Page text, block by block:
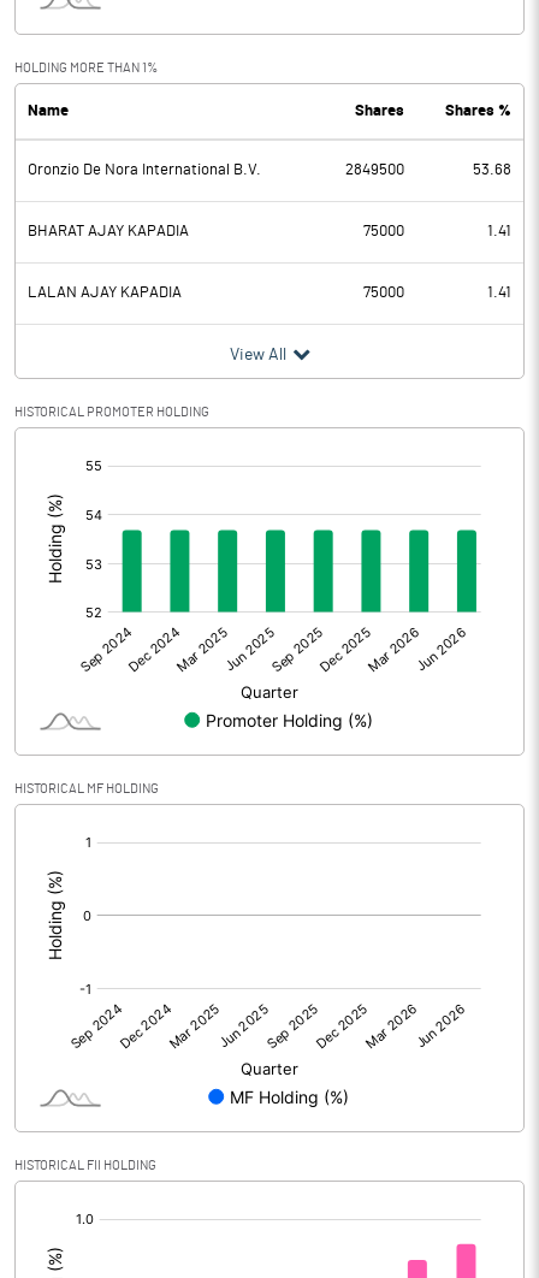
PBDT 91.43
Depreciation 5.45
Profit Before Tax 85.98
Tax 22.09
Provisions and contingencies
Profit After Tax
Extraordinary Items
Prior Period Expenses
Other Adjustments
Net Profit 63.89
Face Value (IN RS) 10.00
Reserves
Calculated EPS (Annualised)
No of Public Share Holdings
% of Public Share Holdings
PBIDTM%
PBDTM%
HOLDING MORE THAN 1%
Name Shares Shares %
Oronzio De Nora International B.V. 2849500 53.68
BHARAT AJAY KAPADIA 75000 1.41
LALAN AJAY KAPADIA 75000 1.41
View All
HISTORICAL PROMOTER HOLDING
HISTORICAL MF HOLDING
HISTORICAL FII HOLDING